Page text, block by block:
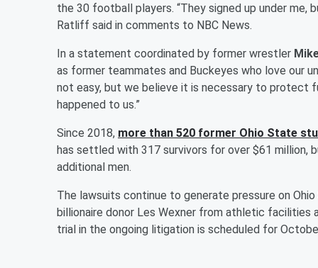
the 30 football players. “They signed up under
Ratliff said in comments to NBC News.
In a statement coordinated by former wrestler
as former teammates and Buckeyes who love our
not easy, but we believe it is necessary to protect
happened to us.”
Since 2018, more than 520 former Ohio State
has settled with 317 survivors for over $61 million,
additional men.
The lawsuits continue to generate pressure on
billionaire donor Les Wexner from athletic
trial in the ongoing litigation is scheduled for